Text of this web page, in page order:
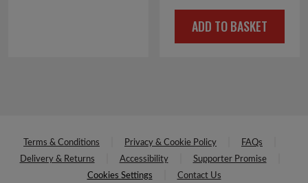
price
was:
price
is:
ADD TO BASKET
Terms & Conditions Privacy & Cookie Policy
FAQs
Delivery & Returns
Accessibility
Supporter Promise
Cookies Settings
Contact Us